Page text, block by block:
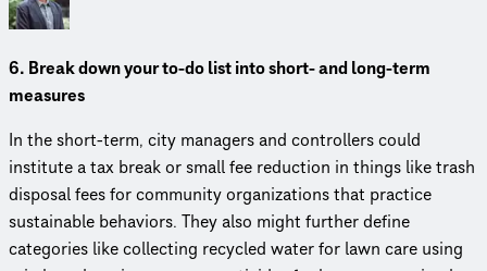
6. Break down your to-do list into short- and long-term
measures
In the short-term, city managers and controllers could
institute a tax break or small fee reduction in things like trash
disposal fees for community orga­ni­za­tions that practice
sustainable behaviors. They also might further define
categories like collecting recycled water for lawn care using